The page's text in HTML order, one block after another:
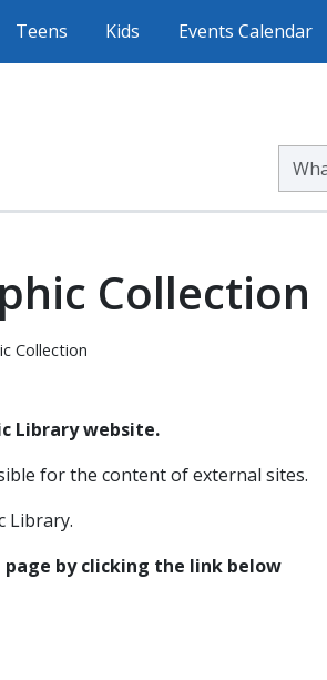
Teens Kids Events Calendar
Collection
Collection
Library website.
for the content of external sites.
Library.
by clicking the link below